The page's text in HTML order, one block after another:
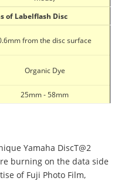
of Labelflash Disc
from the disc surface
Organic Dye
25mm - 58mm
Yamaha DiscT@2
burning on the data side
of Fuji Photo Film,